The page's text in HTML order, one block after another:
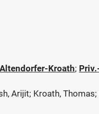
Kroath;
Arijit; Kroath,